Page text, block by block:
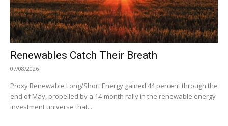
Renewables Catch Their Breath
07/08/2026
Proxy Renewable Long/Short Energy gained 44 percent through the
end of May, propelled by a 14-month rally in the renewable energy
investment universe that...